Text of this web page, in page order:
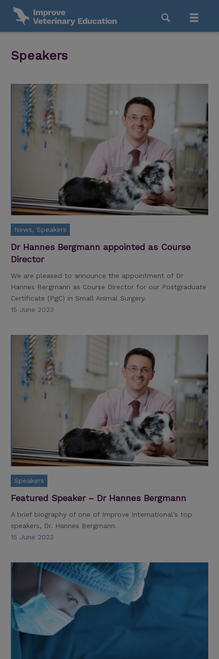
Speakers
News, Speakers
Dr Hannes Bergmann appointed as Course
Director
We are pleased to announce the appointment of Dr
Hannes Bergmann as Course Director for our Postgraduate
Certificate (PgC) in Small Animal Surgery.
15 June 2023
Speakers
Featured Speaker – Dr Hannes Bergmann
A brief biography of one of Improve International’s top
speakers, Dr. Hannes Bergmann.
15 June 2023